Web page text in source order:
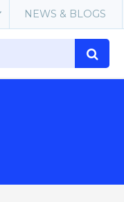
NEWS & BLOGS